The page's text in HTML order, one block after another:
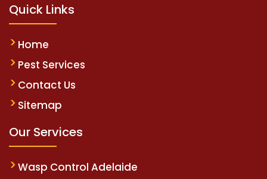
Quick Links
Home
Pest Services
Contact Us
Sitemap
Our Services
Wasp Control Adelaide